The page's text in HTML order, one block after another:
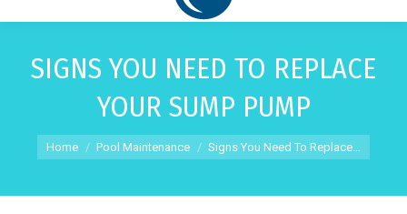
SIGNS YOU NEED TO REPLACE
YOUR SUMP PUMP
You are here:
Home Pool Maintenance Signs You Need To Replace…